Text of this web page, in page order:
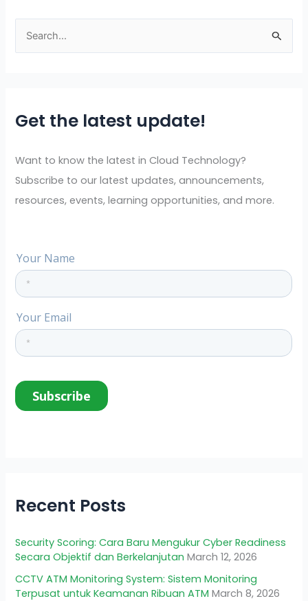
e
c
f
o
r
Get the latest update!
Want to know the latest in Cloud Technology?
Subscribe to our latest updates, announcements,
resources, events, learning opportunities, and more.
Recent Posts
Security Scoring: Cara Baru Mengukur Cyber Readiness
Secara Objektif dan Berkelanjutan March 12, 2026
CCTV ATM Monitoring System: Sistem Monitoring
Terpusat untuk Keamanan Ribuan ATM March 8, 2026